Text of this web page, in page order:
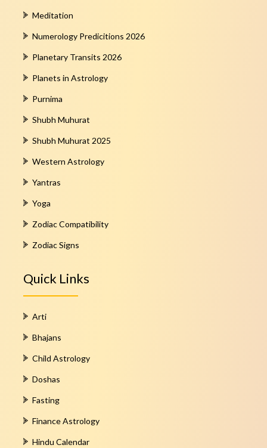
Meditation
Numerology Predicitions 2026
Planetary Transits 2026
Planets in Astrology
Purnima
Shubh Muhurat
Shubh Muhurat 2025
Western Astrology
Yantras
Yoga
Zodiac Compatibility
Zodiac Signs
Quick Links
Arti
Bhajans
Child Astrology
Doshas
Fasting
Finance Astrology
Hindu Calendar